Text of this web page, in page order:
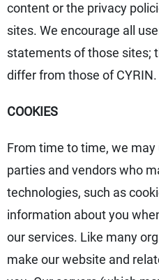
content or the privacy
sites. We encourage all
statements of those sites;
differ from those of CYRIN.
COOKIES
From time to time, we
parties and vendors who
technologies, such as
information about you
our services. Like many
make our website and